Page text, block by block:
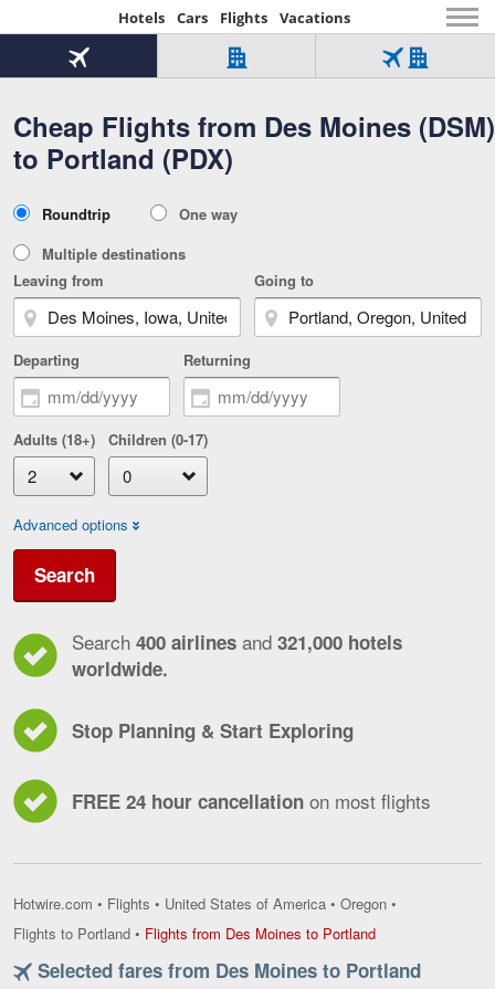
Hotels Cars Flights Vacations
Beginning
of
content
Cheap Flights from Des Moines (DSM)
to Portland (PDX)
Flight
Tab
1
of
Hotel
Over
321,000
of
Flight
Hotel
Tab
Type
Roundtrip
One way
Multiple destinations
Leaving from
Going to
Departing Returning
Adults (18+) Children (0-17)
Advanced options
Search
Search 400 airlines and 321,000 hotels
worldwide.
Stop Planning & Start Exploring
FREE 24 hour cancellation on most flights
Hotwire.com • Flights • United States of America • Oregon •
Flights to Portland • Flights from Des Moines to PortlandFlights
Des
Selected fares from Des Moines to Portland